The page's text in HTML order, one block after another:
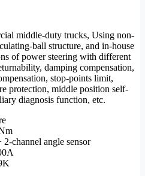
middle-duty trucks, Using non-
ball structure, and in-house
of power steering with different
damping compensation,
stop-points limit,
protection, middle position self-
diagnosis function, etc.
channel angle sensor